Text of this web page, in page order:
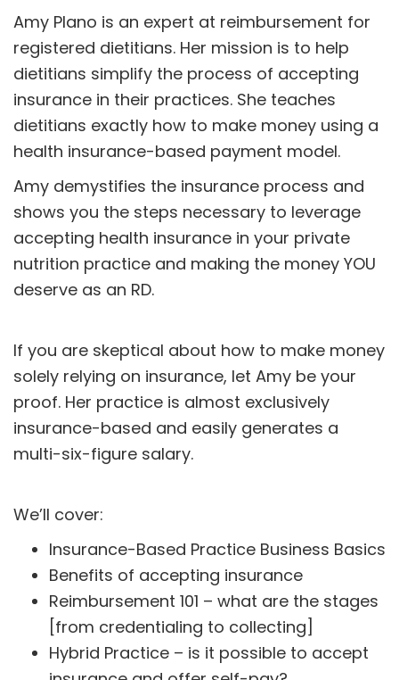
Amy Plano is an expert at reimbursement for
registered dietitians. Her mission is to help
dietitians simplify the process of accepting
insurance in their practices. She teaches
dietitians exactly how to make money using a
health insurance-based payment model.
Amy demystifies the insurance process and
shows you the steps necessary to leverage
accepting health insurance in your private
nutrition practice and making the money YOU
deserve as an RD.
If you are skeptical about how to make money
solely relying on insurance, let Amy be your
proof. Her practice is almost exclusively
insurance-based and easily generates a
multi-six-figure salary.
We’ll cover:
Insurance-Based Practice Business Basics
Benefits of accepting insurance
Reimbursement 101 – what are the stages
[from credentialing to collecting]
Hybrid Practice – is it possible to accept